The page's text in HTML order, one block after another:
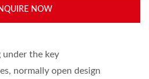
NOW
under the key
normally open design